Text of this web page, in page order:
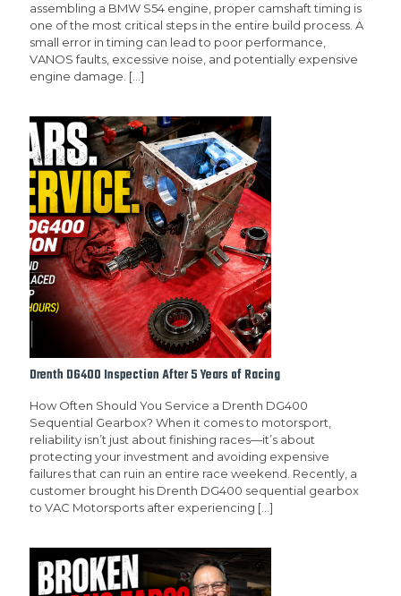
assembling a BMW S54 engine, proper camshaft timing is
one of the most critical steps in the entire build process. A
small error in timing can lead to poor performance,
VANOS faults, excessive noise, and potentially expensive
engine damage. […]
Drenth DG400 Inspection After 5 Years of Racing
How Often Should You Service a Drenth DG400
Sequential Gearbox? When it comes to motorsport,
reliability isn’t just about finishing races—it’s about
protecting your investment and avoiding expensive
failures that can ruin an entire race weekend. Recently, a
customer brought his Drenth DG400 sequential gearbox
to VAC Motorsports after experiencing […]